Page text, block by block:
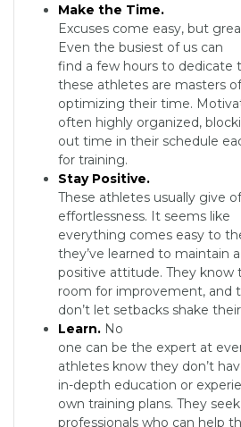
Make the Time.
Excuses come easy, but
Even the busiest of us can
find a few hours to dedicate
these athletes are masters of
optimizing their time.
often highly organized,
out time in their schedule
for training.
Stay Positive.
These athletes usually give
effortlessness. It seems like
everything comes easy to
they’ve learned to maintain a
positive attitude. They know
room for improvement, and
don’t let setbacks shake
Learn. No
one can be the expert at
athletes know they don’t
in-depth education or
own training plans. They
professionals who can help